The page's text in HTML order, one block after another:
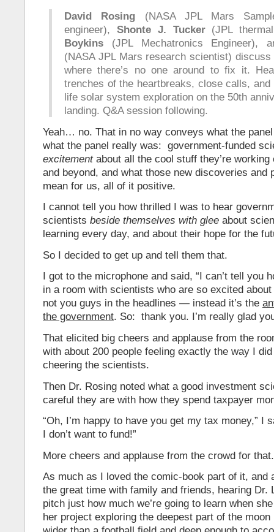
David Rosing (NASA JPL Mars
engineer), Shonte J. Tucker(JPL
Boykins (JPL Mechatronics Engineer),
(NASA JPL Mars research scientist)
where there’s no one around to fix it.
trenches of the heartbreaks, close calls,
life solar system exploration on the 50th
landing. Q&A session following.
Yeah… no. That in no way conveys what the
what the panel really was: government-funded
excitementabout all the cool stuff they’re
and beyond, and what those new discoveries and
mean for us, all of it positive.
I cannot tell you how thrilled I was to hear
scientists beside themselves with glee about
learning every day, and about their hope for the
So I decided to get up and tell them that.
I got to the microphone and said, “I can’t tell you
in a room with scientists who are so excited
not you guys in the headlines — instead it’s the
the government. So: thank you. I’m really glad
That elicited big cheers and applause from the
with about 200 people feeling exactly the way I
cheering the scientists.
Then Dr. Rosing noted what a good investment
careful they are with how they spend taxpayer
“Oh, I’m happy to have you get my tax money,” I
I don’t want to fund!”
More cheers and applause from the crowd for that.
As much as I loved the comic-book part of it, and
the great time with family and friends, hearing Dr.
pitch just how much we’re going to learn when
her project exploring the deepest part of the